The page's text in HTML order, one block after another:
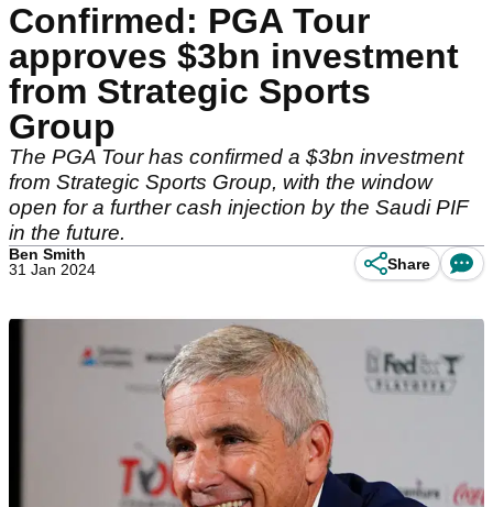
Confirmed: PGA Tour
approves $3bn investment
from Strategic Sports
Group
The PGA Tour has confirmed a $3bn investment
from Strategic Sports Group, with the window
open for a further cash injection by the Saudi PIF
in the future.
Ben Smith
31 Jan 2024
Share